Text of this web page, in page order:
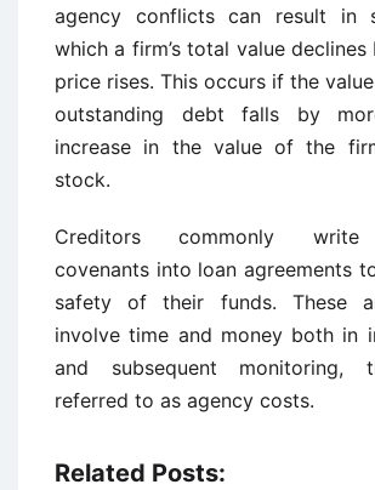
agency conflicts can result in
which a firm’s total value
price rises. This occurs if the
outstanding debt falls by
increase in the value of the
stock.
Creditors commonly write
covenants into loan agreements
safety of their funds. These
involve time and money both in
and subsequent monitoring,
referred to as agency costs.
Related Posts: